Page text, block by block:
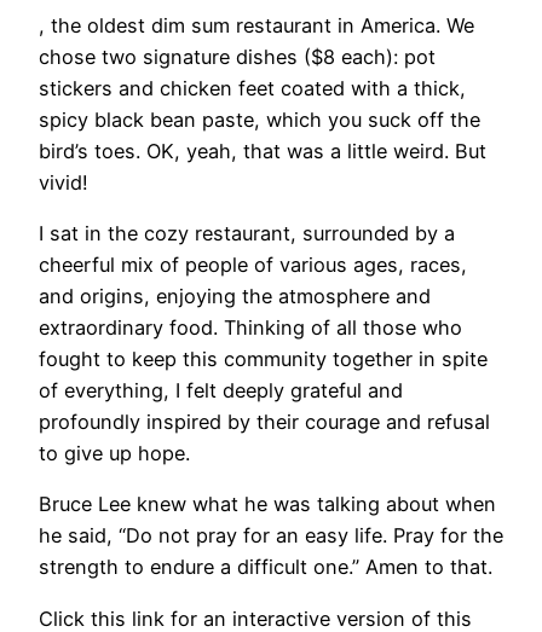
, the oldest dim sum restaurant in America. We
chose two signature dishes ($8 each): pot
stickers and chicken feet coated with a thick,
spicy black bean paste, which you suck off the
bird’s toes. OK, yeah, that was a little weird. But
vivid!
I sat in the cozy restaurant, surrounded by a
cheerful mix of people of various ages, races,
and origins, enjoying the atmosphere and
extraordinary food. Thinking of all those who
fought to keep this community together in spite
of everything, I felt deeply grateful and
profoundly inspired by their courage and refusal
to give up hope.
​Bruce Lee knew what he was talking about when
he said, “Do not pray for an easy life. Pray for the
strength to endure a difficult one.” Amen to that.
Click this link for an interactive version of this